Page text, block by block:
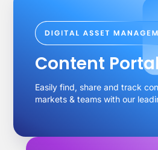
Content Portal
Easily find, share and track
markets & teams with our